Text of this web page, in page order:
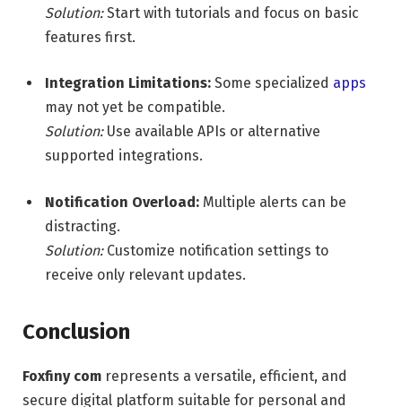
Solution:Start with tutorials and focus on basic
features first.
Integration Limitations: Some specialized apps
may not yet be compatible.
Solution:Use available APIs or alternative
supported integrations.
Notification Overload: Multiple alerts can be
distracting.
Solution:Customize notification settings to
receive only relevant updates.
Conclusion
Foxfiny com represents a versatile, efficient, and
secure digital platform suitable for personal and